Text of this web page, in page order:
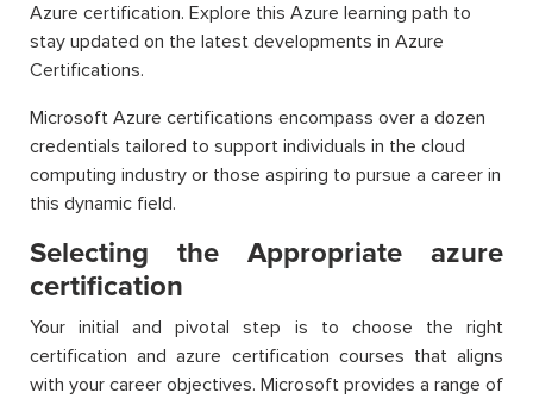
Azure certification. Explore this Azure learning path to
stay updated on the latest developments in Azure
Certifications.
Microsoft Azure certifications encompass over a dozen
credentials tailored to support individuals in the cloud
computing industry or those aspiring to pursue a career in
this dynamic field.
Selecting the Appropriate azure
certification
Your initial and pivotal step is to choose the right
certification and azure certification courses that aligns
with your career objectives. Microsoft provides a range of